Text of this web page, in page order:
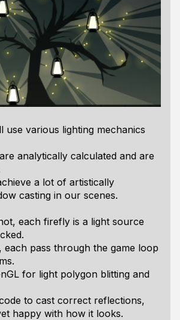
use various lighting mechanics
analytically calculated and are
a lot of artistically
casting in our scenes.
each firefly is a light source
each pass through the game loop
for light polygon blitting and
to cast correct reflections,
happy with how it looks.